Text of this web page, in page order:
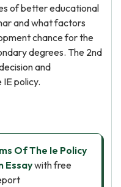
of better educational
and what factors
chance for the
degrees. The 2nd
and
policy.
Of The Ie Policy
Essaywith free